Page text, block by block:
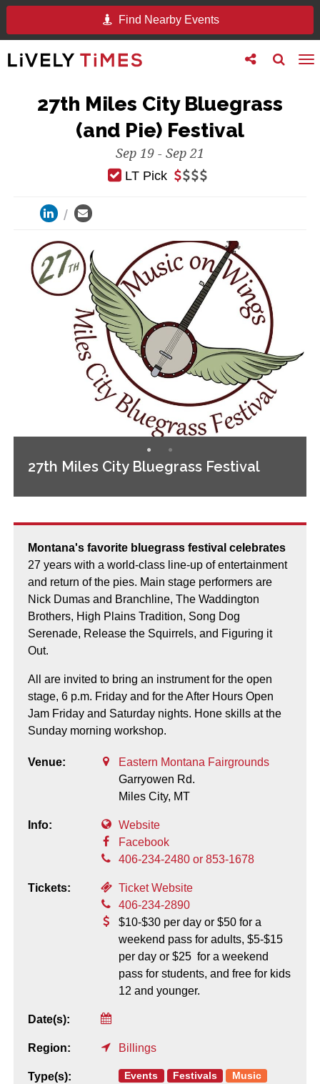
Find Nearby Events
Toggle
search
Toggle
follow
27th Miles City Bluegrass
(and Pie) Festival
Sep 19 - Sep 21
LT Pick
27th Miles City Bluegrass Festival
Montana's favorite bluegrass festival celebrates
27 years with a world-class line-up of entertainment
and return of the pies. Main stage performers are
Nick Dumas and Branchline, The Waddington
Brothers, High Plains Tradition, Song Dog
Serenade, Release the Squirrels, and Figuring it
Out.
All are invited to bring an instrument for the open
stage, 6 p.m. Friday and for the After Hours Open
Jam Friday and Saturday nights. Hone skills at the
Sunday morning workshop.
Venue:
Eastern Montana Fairgrounds
Garryowen Rd.
Miles City, MT
Info:
Website
Facebook
406-234-2480 or 853-1678
Tickets:
Ticket Website
406-234-2890
$10-$30 per day or $50 for a
weekend pass for adults, $5-$15
per day or $25 for a weekend
pass for students, and free for kids
12 and younger.
Date(s):
Region: Billings
Type(s): Events Festivals
Music